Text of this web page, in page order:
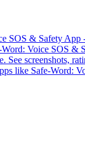
SOS & Safety App
Voice SOS &
See screenshots,
like Safe-Word: